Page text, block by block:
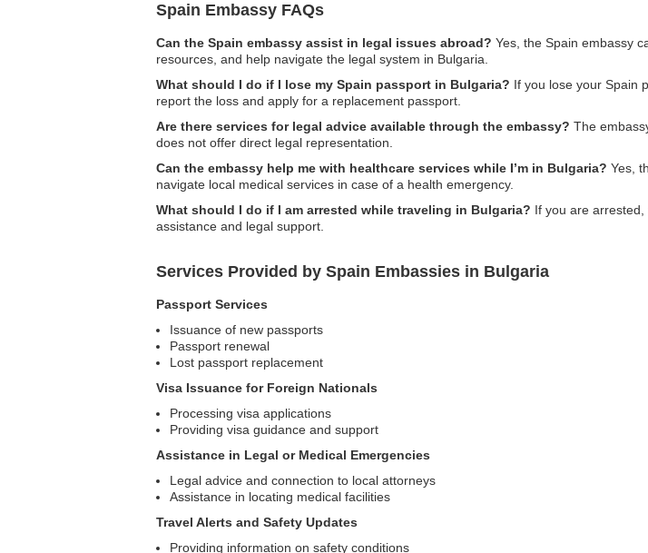
Spain Embassy FAQs
Can the Spain embassy assist in legal issues abroad? Yes, the Spain embassy
resources, and help navigate the legal system in Bulgaria.
What should I do if I lose my Spain passport in Bulgaria? If you lose your Spain
report the loss and apply for a replacement passport.
Are there services for legal advice available through the embassy? The
does not offer direct legal representation.
Can the embassy help me with healthcare services while I’m in Bulgaria? Yes,
navigate local medical services in case of a health emergency.
What should I do if I am arrested while traveling in Bulgaria? If you are
assistance and legal support.
Services Provided by Spain Embassies in Bulgaria
Passport Services
Issuance of new passports
Passport renewal
Lost passport replacement
Visa Issuance for Foreign Nationals
Processing visa applications
Providing visa guidance and support
Assistance in Legal or Medical Emergencies
Legal advice and connection to local attorneys
Assistance in locating medical facilities
Travel Alerts and Safety Updates
Providing information on safety conditions